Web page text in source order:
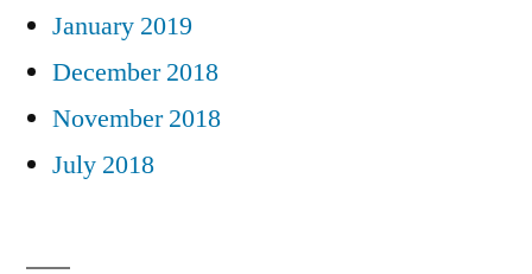
January 2019
December 2018
November 2018
July 2018